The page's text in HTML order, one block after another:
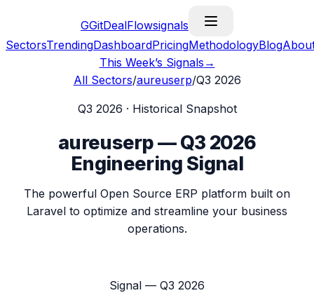
GGitDealFlowsignals
SectorsTrendingDashboardPricingMethodologyBlog
This Week’s Signals →
All Sectors/aureuserp/Q3 2026
Q3 2026 · Historical Snapshot
aureuserp—Q3 2026
Engineering Signal
The powerful Open Source ERP platform built on
Laravel to optimize and streamline your business
operations.
Signal — Q3 2026